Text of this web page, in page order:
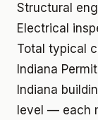
Structural
Electrical
Total typical
Indiana
Indiana
level — each